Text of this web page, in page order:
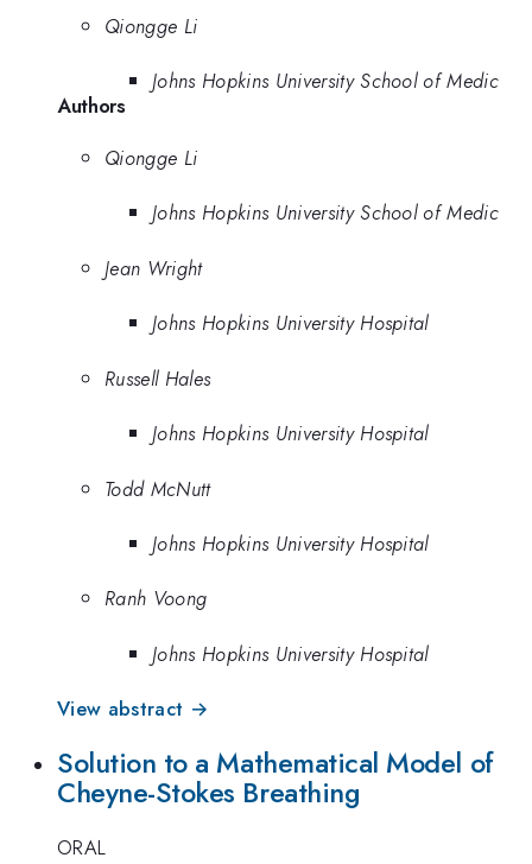
Qiongge Li
Johns Hopkins University School of Medic
Authors
Qiongge Li
Johns Hopkins University School of Medic
Jean Wright
Johns Hopkins University Hospital
Russell Hales
Johns Hopkins University Hospital
Todd McNutt
Johns Hopkins University Hospital
Ranh Voong
Johns Hopkins University Hospital
View abstract →
Solution to a Mathematical Model of
Cheyne-Stokes Breathing
ORAL